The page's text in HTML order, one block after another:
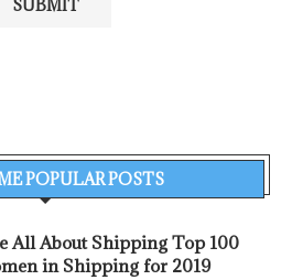
POPULAR POSTS
All About Shipping Top 100
in Shipping for 2019